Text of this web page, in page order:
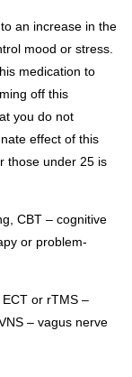
an increase in the
mood or stress.
medication to
off this
you do not
effect of this
those under 25 is
CBT – cognitive
or problem-
or rTMS –
– vagus nerve